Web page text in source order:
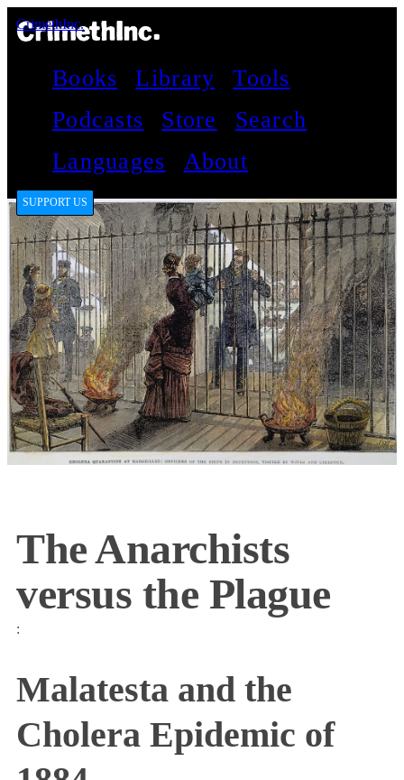
CrimethInc.
Books Library
Tools
Podcasts
Store
Search
Languages
About
SUPPORT US
The Anarchists
versus the Plague
:
Malatesta and the
Cholera Epidemic of